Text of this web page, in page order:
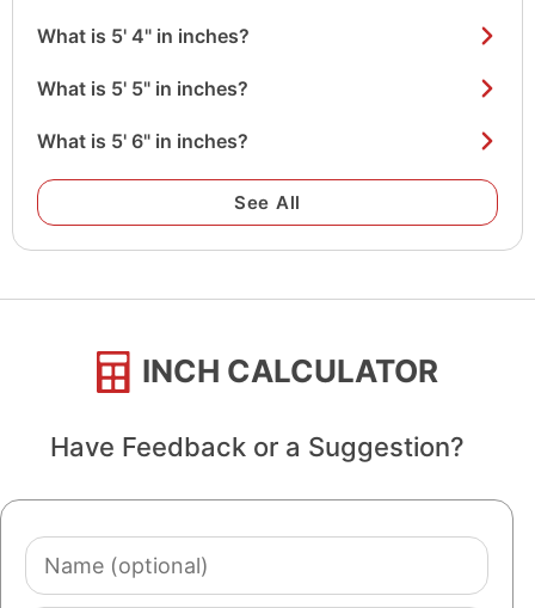
What is 5' 4" in inches?
What is 5' 5" in inches?
What is 5' 6" in inches?
See All
INCH CALCULATOR
Have Feedback or a Suggestion?
Name
(optional)